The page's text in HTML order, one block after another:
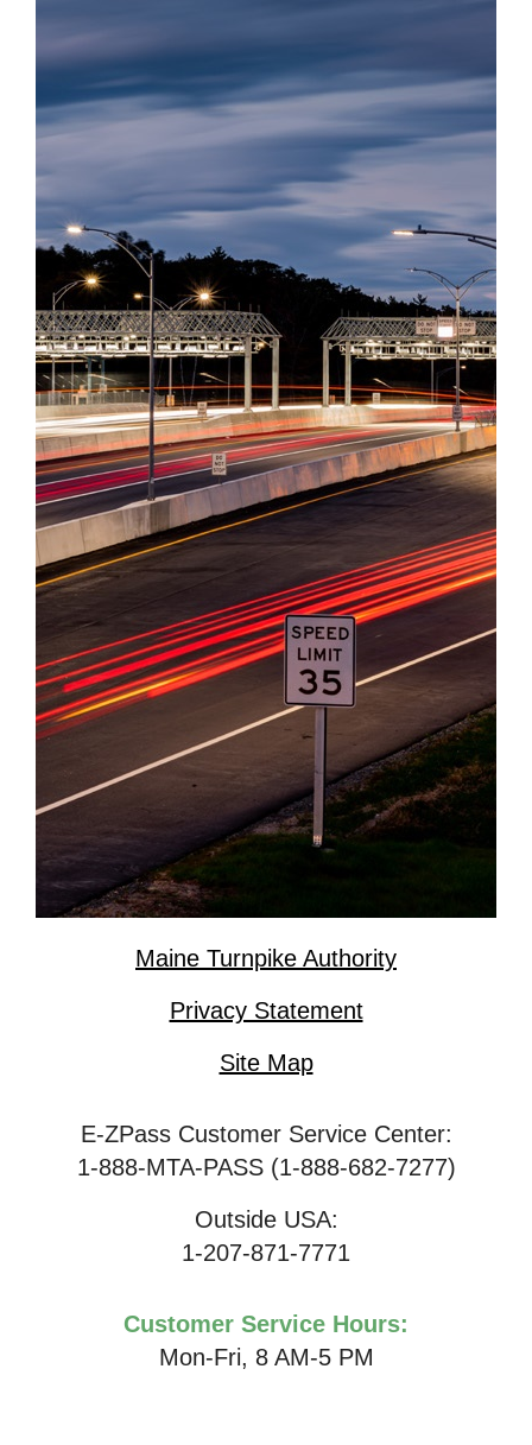
Maine Turnpike Authority
Privacy Statement
Site Map
E-ZPass Customer Service Center:
1-888-MTA-PASS (1-888-682-7277)
Outside USA:
1-207-871-7771
Customer Service Hours:
Mon-Fri, 8 AM-5 PM